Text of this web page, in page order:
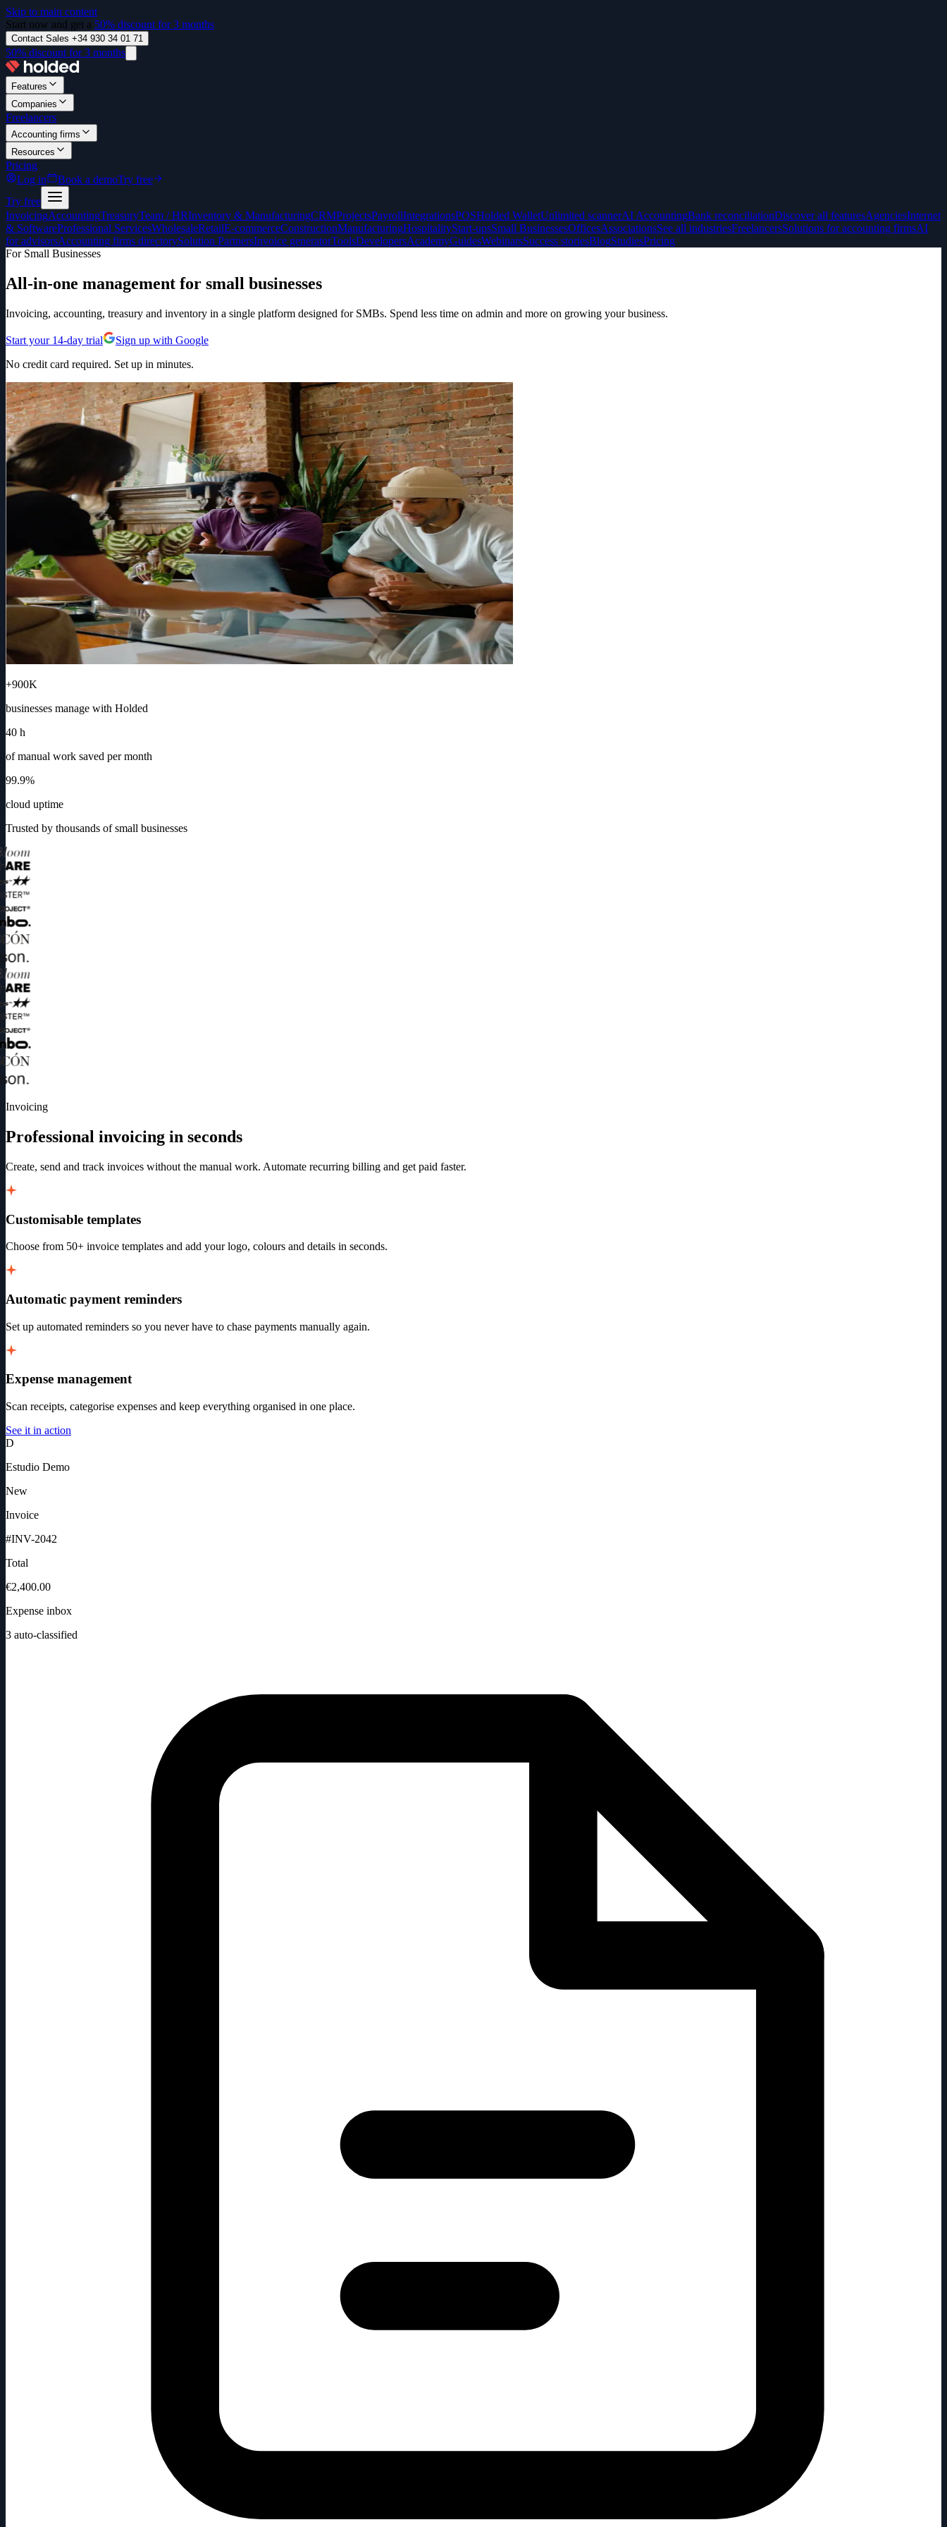
Skip to main content
Start now and get a 50% discount for 3 months
Contact Sales +34 930 34 01 71
50% discount for 3 months
Features
Companies
Freelancers
Accounting firms
Resources
Pricing
Log in
Book a demoTry free
Try free
InvoicingAccountingTreasuryTeam / HRInventory & ManufacturingCRMProjectsPayrollIntegrationsPOSHolded WalletUnlimited scannerAI AccountingBank reconciliationDiscover all featuresAgenciesInternet
& SoftwareProfessional ServicesWholesaleRetailE-commerceConstructionManufacturingHospitalityStart-upsSmall BusinessesOfficesAssociationsSee all industriesFreelancersSolutions for accounting firmsAI
for advisorsAccounting firms directorySolution PartnersInvoice generatorToolsDevelopersAcademyGuidesWebinarsSuccess storiesBlogStudiesPricing
For Small Businesses
All-in-one management for small businesses
Invoicing, accounting, treasury and inventory in a single platform designed for SMBs. Spend less time on admin and more on growing your business.
Start your 14-day trial
Sign up with Google
No credit card required. Set up in minutes.
+900K
businesses manage with Holded
40 h
of manual work saved per month
99.9%
cloud uptime
Trusted by thousands of small businesses
Invoicing
Professional invoicing in seconds
Create, send and track invoices without the manual work. Automate recurring billing and get paid faster.
Customisable templates
Choose from 50+ invoice templates and add your logo, colours and details in seconds.
Automatic payment reminders
Set up automated reminders so you never have to chase payments manually again.
Expense management
Scan receipts, categorise expenses and keep everything organised in one place.
See it in action
D
Estudio Demo
New
Invoice
#INV-2042
Total
€2,400.00
Expense inbox
3 auto-classified